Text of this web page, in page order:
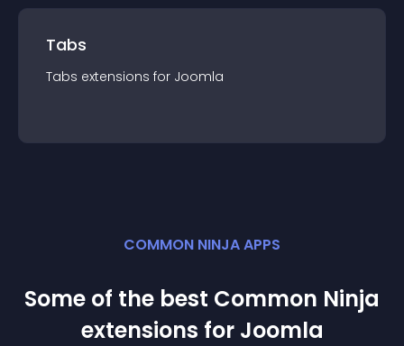
Tabs
Tabs extensions for Joomla
COMMON NINJA APPS
Some of the best Common Ninja
extensions for Joomla